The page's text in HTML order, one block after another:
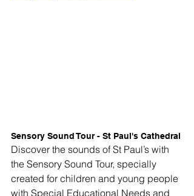
Sensory Sound Tour - St Paul's Cathedral
Discover the sounds of St Paul’s with
the Sensory Sound Tour, specially
created for children and young people
with Special Educational Needs and